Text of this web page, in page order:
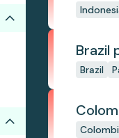
Brazil
Brazil